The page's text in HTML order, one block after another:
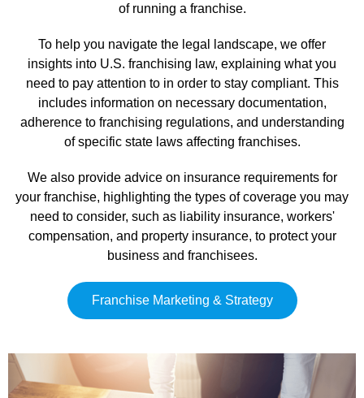
of running a franchise.
To help you navigate the legal landscape, we offer
insights into U.S. franchising law, explaining what you
need to pay attention to in order to stay compliant. This
includes information on necessary documentation,
adherence to franchising regulations, and understanding
of specific state laws affecting franchises.
We also provide advice on insurance requirements for
your franchise, highlighting the types of coverage you may
need to consider, such as liability insurance, workers'
compensation, and property insurance, to protect your
business and franchisees.
Franchise Marketing & Strategy